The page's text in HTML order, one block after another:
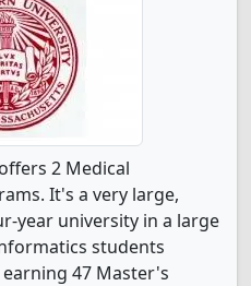
2 Medical
It's a very large,
year university in a large
students
47 Master's